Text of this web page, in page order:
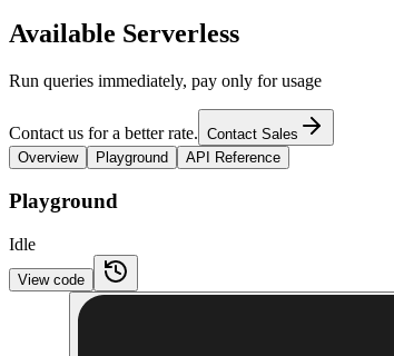
Available Serverless
Run queries immediately, pay only for usage
Contact us for a better rate. Contact Sales
Overview
Playground API Reference
Playground
Idle
View code